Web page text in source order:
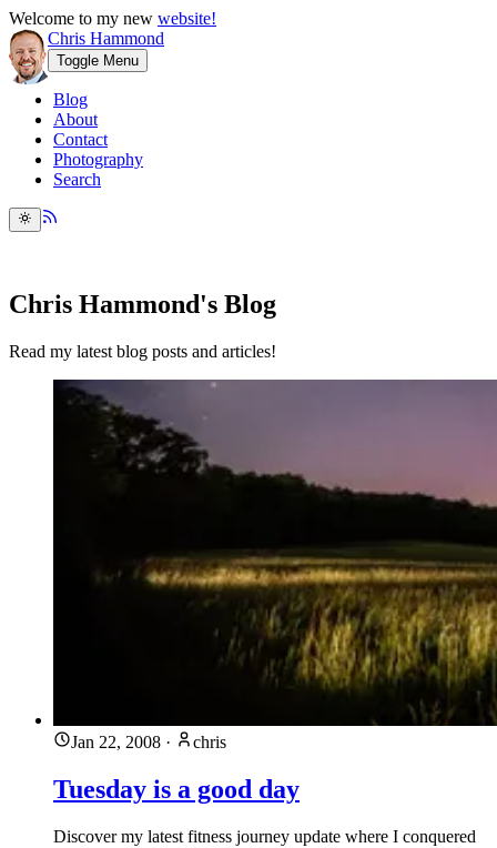
Welcome to my new website!
Chris Hammond
Toggle Menu
Blog
About
Contact
Photography
Search
Chris Hammond's Blog
Read my latest blog posts and articles!
Jan 22, 2008 · chris
Tuesday is a good day
Discover my latest fitness journey update where I conquered